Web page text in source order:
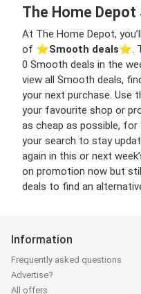
The Home Depot
At The Home Depot,
of ⭐️Smooth deals⭐️.
0 Smooth deals in the
view all Smooth deals,
your next purchase. Use
your favourite shop or
as cheap as possible,
your search to stay
again in this or next
on promotion now but
deals to find an
Information
Frequently asked questions
Advertise?
All offers